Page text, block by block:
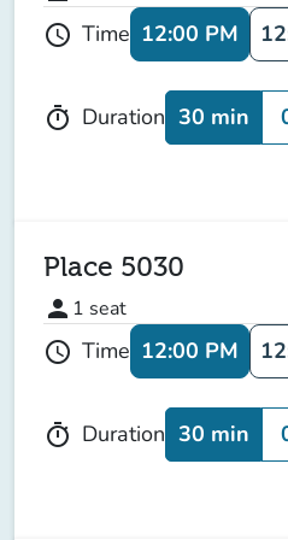
schedule Time 12:00 PM
timer Duration 30 min
Place 5030
person 1 seat
schedule Time 12:00 PM
timer Duration 30 min